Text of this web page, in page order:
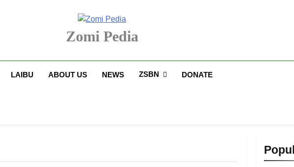
Zomi Pedia
LAIBU ABOUT US NEWS ZSBN DONATE